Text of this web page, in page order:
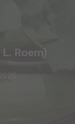
Roem)